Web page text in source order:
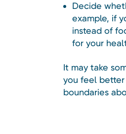
Decide
example, if
instead of
for your
It may take
you feel better
boundaries